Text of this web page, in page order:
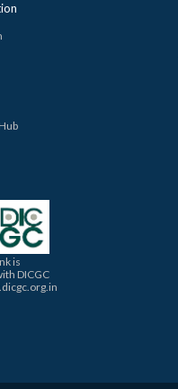
is
DICGC